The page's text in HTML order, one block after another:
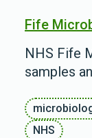
Fife
NHS Fife
samples
NHS